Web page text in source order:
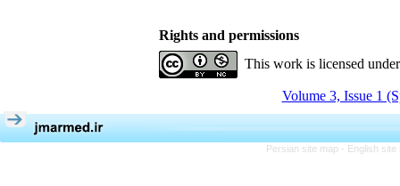
Rights and permissions
This work is licensed
Volume 3, Issue 1
Persian site map - English